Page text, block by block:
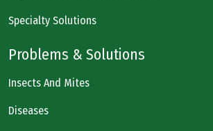
Specialty Solutions
Problems & Solutions
Insects And Mites
Diseases